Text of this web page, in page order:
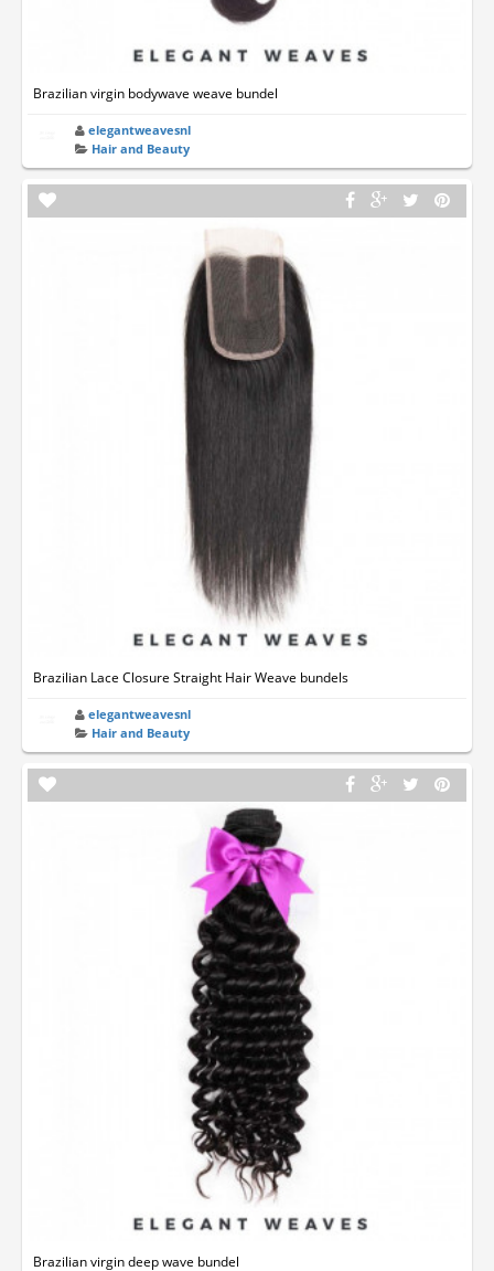
Brazilian virgin bodywave weave bundel
elegantweavesnl
Hair and Beauty
Brazilian Lace Closure Straight Hair Weave bundels
elegantweavesnl
Hair and Beauty
Brazilian virgin deep wave bundel